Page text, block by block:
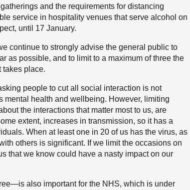
and the requirements for distancing
service in hospitality venues that serve alcohol on
until 17 January.
continue to strongly advise the general public to
as possible, and to limit to a maximum of three the
takes place.
people to cut all social interaction is not
mental health and wellbeing. However, limiting
the interactions that matter most to us, are
extent, increases in transmission, so it has a
When at least one in 20 of us has the virus, as
others is significant. If we limit the occasions on
that we know could have a nasty impact on our
also important for the NHS, which is under